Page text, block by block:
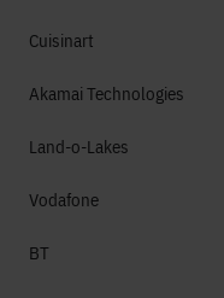
Cuisinart
Akamai Technologies
Land-o-Lakes
Vodafone
BT